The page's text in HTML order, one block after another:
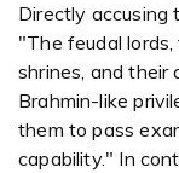
Directly accusing
"The feudal
shrines, and their
Brahmin-like
them to pass
capability." In